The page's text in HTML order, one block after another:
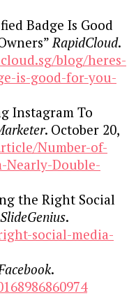
Badge Is Good
RapidCloud.
blog/heres-
is-good-for-you-
Instagram To
. October 20,
Number-of-
Nearly-Double-
the Right Social
SlideGenius.
social-media-
.